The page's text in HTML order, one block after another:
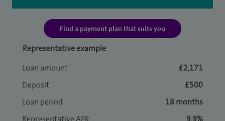
Find a payment plan that suits you
Representative example
Loan amount
£2,171
Deposit
£500
Loan period
18 months
Representative APR
9.9%